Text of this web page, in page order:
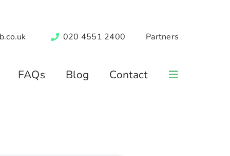
020 4551 2400 Partners
FAQs Blog Contact